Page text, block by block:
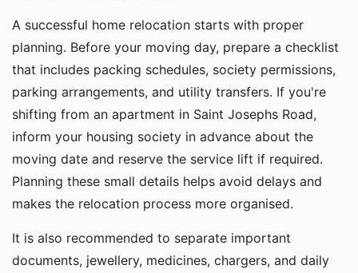
A successful home relocation starts with proper
planning. Before your moving day, prepare a checklist
that includes packing schedules, society permissions,
parking arrangements, and utility transfers. If you're
shifting from an apartment in Saint Josephs Road,
inform your housing society in advance about the
moving date and reserve the service lift if required.
Planning these small details helps avoid delays and
makes the relocation process more organised.
It is also recommended to separate important
documents, jewellery, medicines, chargers, and daily